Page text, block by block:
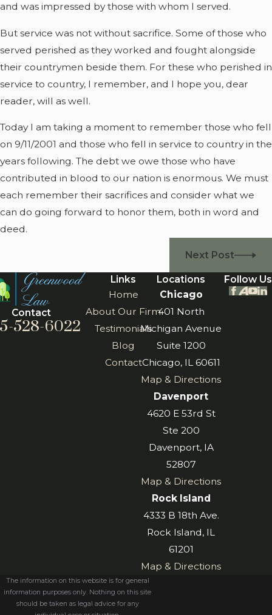
and was impressed by those with whom I served.
But service was not without sacrifice. Some of those who
served perished as they worked and fought alongside
their countrymen beside them. For these who perished in
service to country, I remember, and I hope you, dear
reader, will as well.
Today I am taking a moment to remember those who fell
on 9/11/2001 and those who fell in service to country in the
years following. The debt we owe those who have
contributed in blood to our nation is enormous. We must
each remember their sacrifices and consider what we
can do going forward to honor them, both in word and
deed.
Next Post
Contact
528-6022
Links
Home
About Our Firm
Testimonials
Blog
Contact
Locations
Chicago
401 North
Michigan Avenue
Suite 1200
Chicago, IL 60611
Map & Directions
Davenport
4620 E 53rd St
Ste 200
Davenport, IA
52807
Map & Directions
Rock Island
4333 B 18th Ave.
Rock Island, IL
61201
Map & Directions
Follow Us
The information on this website is for general
information purposes only. Nothing on this site
should be taken as legal advice for any